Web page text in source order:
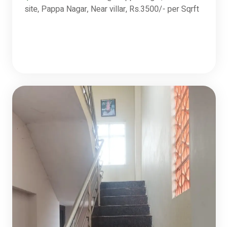
site, Pappa Nagar, Near villar, Rs.3500/- per Sqrft